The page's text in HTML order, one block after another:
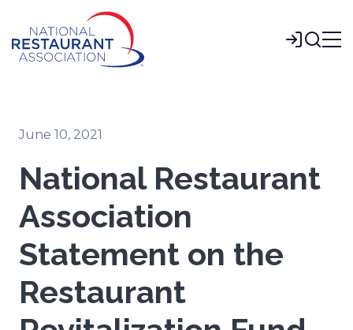
Main
Content
Login
June 10, 2021
National Restaurant
Association
Statement on the
Restaurant